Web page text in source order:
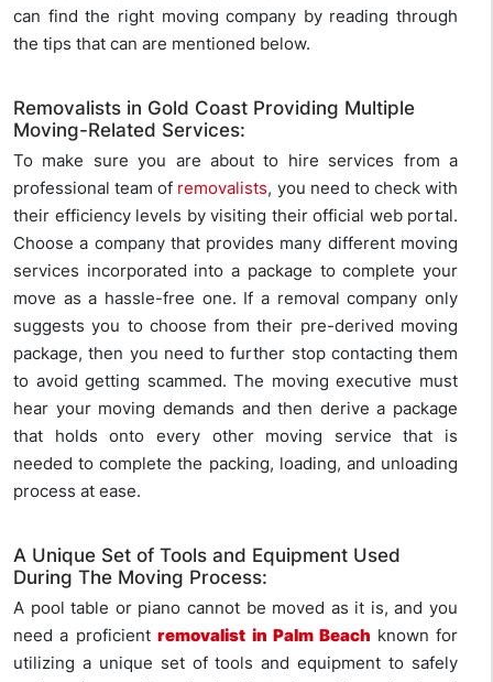
can find the right moving company by reading through
the tips that can are mentioned below.
Removalists in Gold Coast Providing Multiple
Moving-Related Services:
To make sure you are about to hire services from a
professional team of removalists, you need to check with
their efficiency levels by visiting their official web portal.
Choose a company that provides many different moving
services incorporated into a package to complete your
move as a hassle-free one. If a removal company only
suggests you to choose from their pre-derived moving
package, then you need to further stop contacting them
to avoid getting scammed. The moving executive must
hear your moving demands and then derive a package
that holds onto every other moving service that is
needed to complete the packing, loading, and unloading
process at ease.
A Unique Set of Tools and Equipment Used
During The Moving Process:
A pool table or piano cannot be moved as it is, and you
need a proficientremovalist in Palm Beach known for
utilizing a unique set of tools and equipment to safely